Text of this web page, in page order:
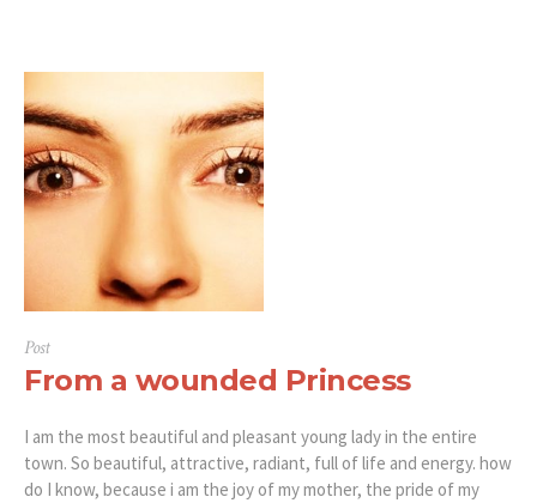
Post
From a wounded Princess
I am the most beautiful and pleasant young lady in the entire
town. So beautiful, attractive, radiant, full of life and energy. how
do I know, because i am the joy of my mother, the pride of my